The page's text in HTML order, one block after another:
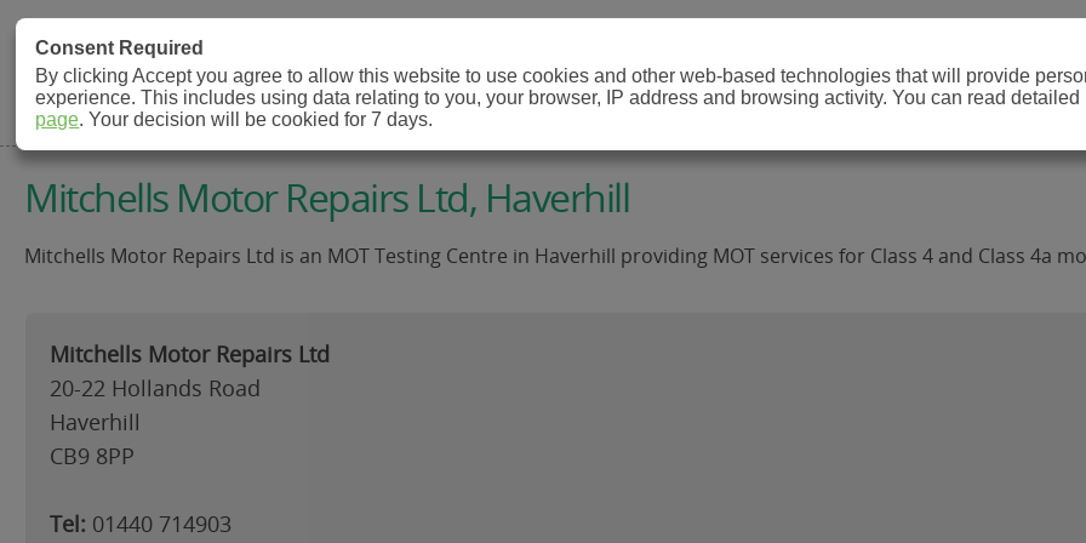
MOT Check
MOT Testing Station Directory
Mitchells Motor Repairs Ltd, Haverhill
Mitchells Motor Repairs Ltd is an MOT Testing Centre in Haverhill providing MOT services for Class 4 and Class 4a
Mitchells Motor Repairs Ltd
20-22 Hollands Road
Haverhill
CB9 8PP
Tel: 01440 714903
Consent Required
By clicking Accept you agree to allow this website to use cookies and other web-based technologies that will provide
experience. This includes using data relating to you, your browser, IP address and browsing activity. You can read
page. Your decision will be cookied for 7 days.